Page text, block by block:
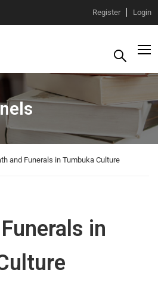
Register Login
and Funerals in Tumbuka Culture
in